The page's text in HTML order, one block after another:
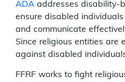
ADA addresses disability-
ensure disabled
and communicate
Since religious entities are
against disabled
FFRF works to fight